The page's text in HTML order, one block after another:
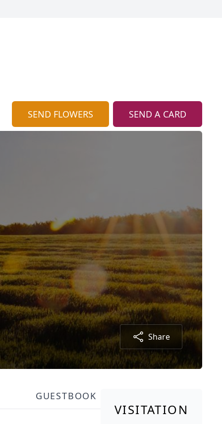
SEND FLOWERS SEND A CARD
Share
GUESTBOOK
VISITATION